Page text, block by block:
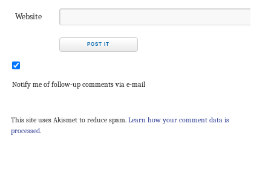
Website
Notify me of follow-up comments via e-mail
This site uses Akismet to reduce spam. Learn how your comment data is
processed.